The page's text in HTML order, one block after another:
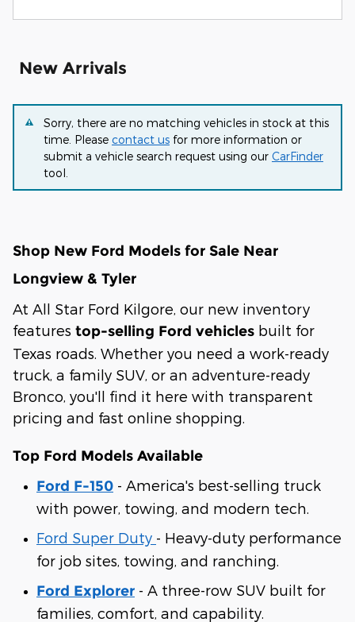
New Arrivals
Sorry, there are no matching vehicles in stock at this
time. Please contact us for more information or
submit a vehicle search request using our CarFinder
tool.
Shop New Ford Models for Sale Near
Longview & Tyler
At All Star Ford Kilgore, our new inventory
features top-selling Ford vehicles built for
Texas roads. Whether you need a work-ready
truck, a family SUV, or an adventure-ready
Bronco, you'll find it here with transparent
pricing and fast online shopping.
Top Ford Models Available
Ford F-150 - America's best-selling truck
with power, towing, and modern tech.
Ford Super Duty - Heavy-duty performance
for job sites, towing, and ranching.
Ford Explorer - A three-row SUV built for
families, comfort, and capability.